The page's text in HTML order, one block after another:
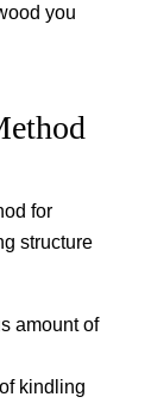
you
for
structure
amount of
kindling